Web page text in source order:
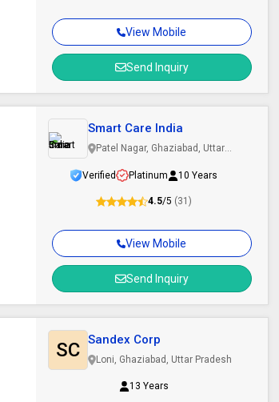
View Mobile
Send Inquiry
View Mobile
Send Inquiry
Smart Care India
Patel Nagar, Ghaziabad, Uttar
Verified
Platinum 10 Years
4.5/5 (31)
SC Sandex Corp
Loni, Ghaziabad, Uttar Pradesh
13 Years